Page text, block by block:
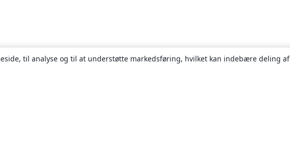
til analyse og til at understøtte markedsføring, hvilket kan indebære deling af